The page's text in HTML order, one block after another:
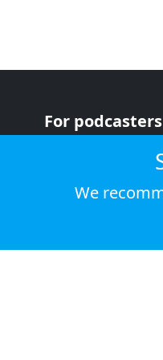
For podcasters
We